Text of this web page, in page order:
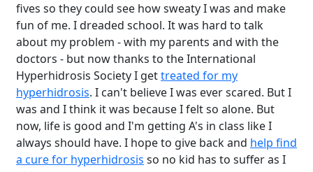
fives so they could see how sweaty I was and make
fun of me. I dreaded school. It was hard to talk
about my problem - with my parents and with the
doctors - but now thanks to the International
Hyperhidrosis Society I gettreated for my
hyperhidrosis. I can't believe I was ever scared. But I
was and I think it was because I felt so alone. But
now, life is good and I'm getting A's in class like I
always should have. I hope to give back and help find
a cure for hyperhidrosis so no kid has to suffer as I